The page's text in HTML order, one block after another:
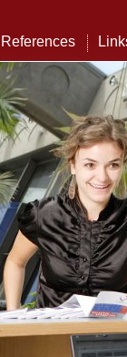
References